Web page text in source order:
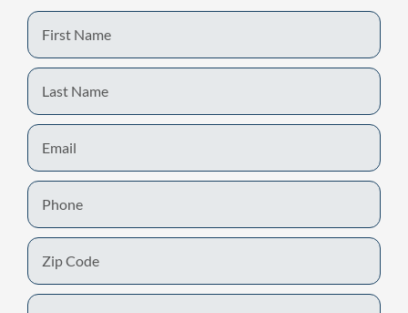
First
Name
Last
Name
Email
Phone
Zip
Code
Your